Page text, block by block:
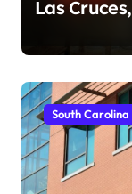
Las
South Carolina